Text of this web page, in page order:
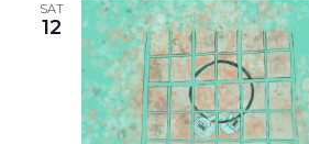
SAT
12